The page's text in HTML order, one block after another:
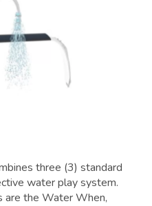
three (3) standard
water play system.
are the Water When,